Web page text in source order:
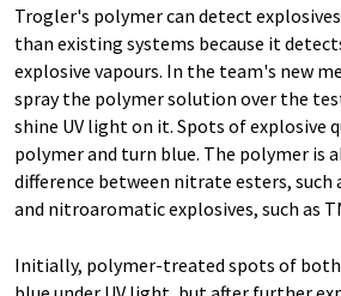
Trogler's polymer can detect
than existing systems because it
explosive vapours. In the team's new
spray the polymer solution over the
shine UV light on it. Spots of explosive
polymer and turn blue. The polymer is
difference between nitrate esters,
and nitroaromatic explosives, such as
Initially, polymer-treated spots of both